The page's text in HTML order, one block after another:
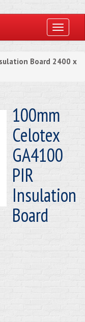
Toggle
Board 2400 x
100mm
Celotex
GA4100
PIR
Insulation
Board